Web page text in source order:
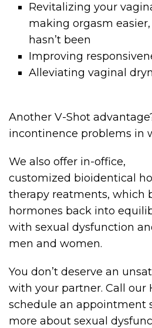
Revitalizing your
making orgasm
hasn’t been
Improving
Alleviating vaginal
Another V-Shot
incontinence problems in
We also offer in-office,
customized bioidentical
therapy reatments, which
hormones back into
with sexual dysfunction
men and women.
You don’t deserve an
with your partner. Call our
schedule an appointment
more about sexual